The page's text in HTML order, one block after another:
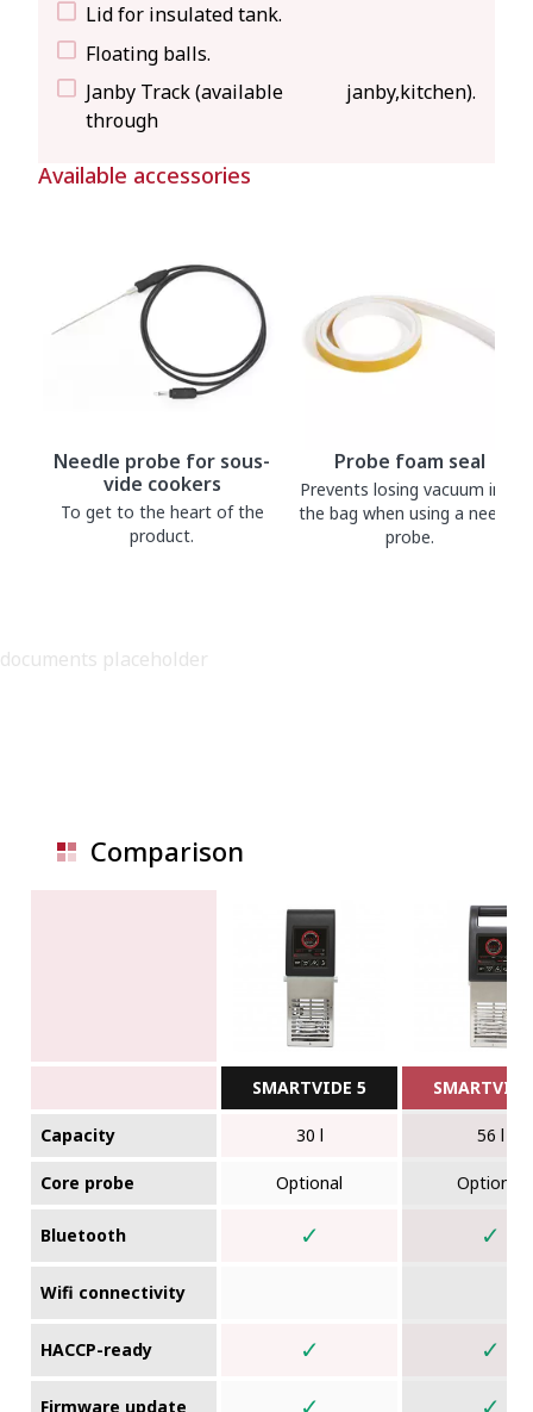
Lid for insulated tank.
Floating balls.
Janby Track (available
through
janby,kitchen).
Available accessories
Needle probe for sous-
vide cookers
To get to the heart of the
product.
Probe foam seal
Prevents losing vacuum into
the bag when using a needle
probe.
documents placeholder
Comparison
SMARTVIDE 5
Capacity 30 l 56 l
Core probe Optional Optional
Bluetooth ✓ ✓
Wifi connectivity
HACCP-ready ✓ ✓
Firmware update